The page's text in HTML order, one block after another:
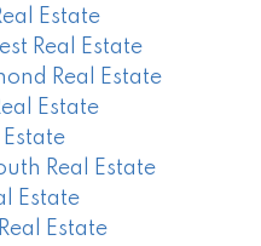
Estate
Real Estate
Real Estate
Estate
Real Estate
Estate
Estate